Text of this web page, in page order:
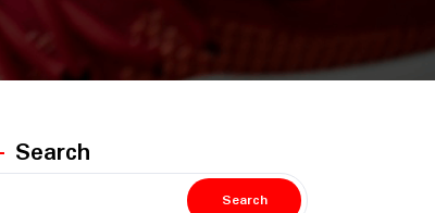
Search
Search